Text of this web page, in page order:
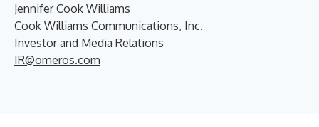
Jennifer Cook Williams
Cook Williams Communications, Inc.
Investor and Media Relations
IR@omeros.com